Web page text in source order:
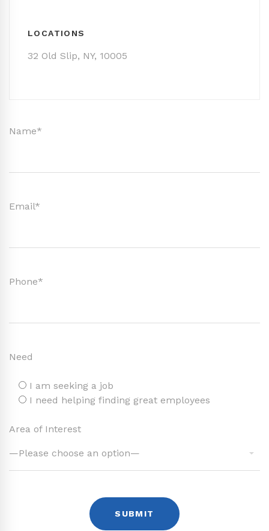
LOCATIONS
32 Old Slip, NY, 10005
Name*
Email*
Phone*
Need
I am seeking a job
I need helping finding great employees
Area of Interest